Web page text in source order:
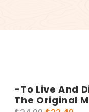
-To Live And
The Original